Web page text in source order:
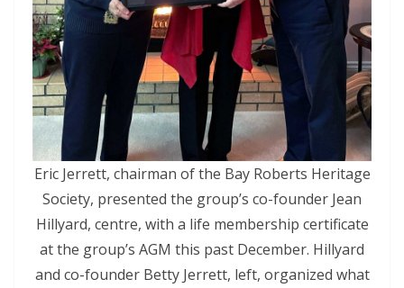
Eric Jerrett, chairman of the Bay Roberts Heritage
Society, presented the group’s co-founder Jean
Hillyard, centre, with a life membership certificate
at the group’s AGM this past December. Hillyard
and co-founder Betty Jerrett, left, organized what